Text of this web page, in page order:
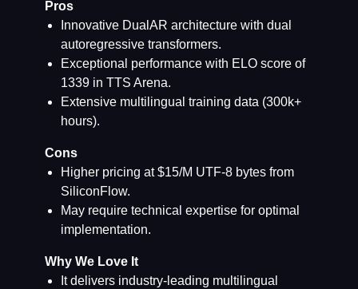
Pros
Innovative DualAR architecture with dual
autoregressive transformers.
Exceptional performance with ELO score of
1339 in TTS Arena.
Extensive multilingual training data (300k+
hours).
Cons
Higher pricing at $15/M UTF-8 bytes from
SiliconFlow.
May require technical expertise for optimal
implementation.
Why We Love It
It delivers industry-leading multilingual